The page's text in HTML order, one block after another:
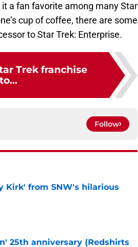
a fan favorite among many Star
cup of coffee, there are some
to Star Trek: Enterprise.
Trek franchise
Follow
Kirk' from SNW's hilarious
25th anniversary (Redshirts